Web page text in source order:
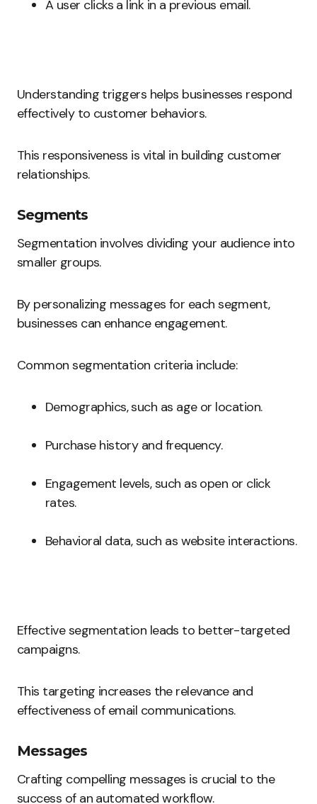
A user clicks a link in a previous email.
Understanding triggers helps businesses respond
effectively to customer behaviors.
This responsiveness is vital in building customer
relationships.
Segments
Segmentation involves dividing your audience into
smaller groups.
By personalizing messages for each segment,
businesses can enhance engagement.
Common segmentation criteria include:
Demographics, such as age or location.
Purchase history and frequency.
Engagement levels, such as open or click
rates.
Behavioral data, such as website interactions.
Effective segmentation leads to better-targeted
campaigns.
This targeting increases the relevance and
effectiveness of email communications.
Messages
Crafting compelling messages is crucial to the
success of an automated workflow.